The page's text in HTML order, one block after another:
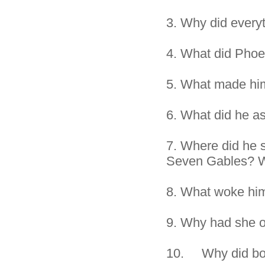
3. Why did
4. What did
5. What made
6. What did he
7. Where did he
Seven Gables?
8. What woke
9. Why had she
10. Why did